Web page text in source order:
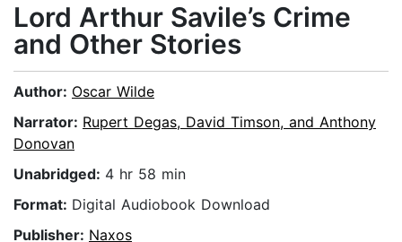
Lord Arthur Savile’s Crime
and Other Stories
Author: Oscar Wilde
Narrator: Rupert Degas, David Timson, and Anthony
Donovan
Unabridged: 4 hr 58 min
Format: Digital Audiobook Download
Publisher: Naxos